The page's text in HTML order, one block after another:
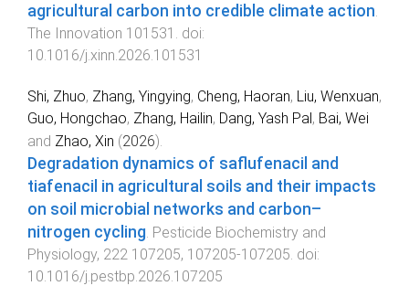
agricultural carbon into credible climate action.
The Innovation 101531 . doi:
10.1016/j.xinn.2026.101531
Shi, Zhuo, Zhang, Yingying, Cheng, Haoran, Liu, Wenxuan,
Guo, Hongchao, Zhang, Hailin, Dang, Yash Pal, Bai, Wei
and Zhao, Xin (2026).
Degradation dynamics of saflufenacil and
tiafenacil in agricultural soils and their impacts
on soil microbial networks and carbon–
nitrogen cycling Pesticide Biochemistry and
Physiology, 222 107205, 107205-107205 . doi:
10.1016/j.pestbp.2026.107205